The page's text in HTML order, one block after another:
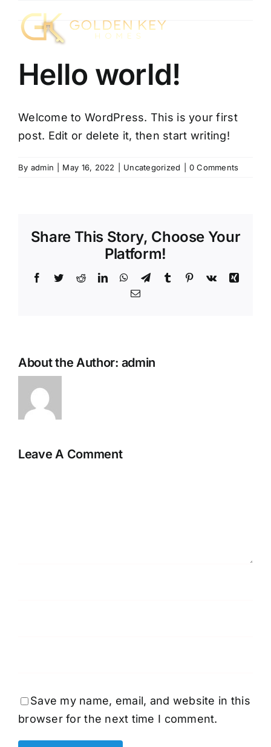
content
Hello world!
Welcome to WordPress. This is your first
post. Edit or delete it, then start writing!
By admin May 16, 2022 Uncategorized 0 Comments
Share This Story, Choose Your
Platform!
Facebook
TwitterRedditLinkedInWhatsApp
TelegramTumblr Pinterest
Vk
Xing
Email
About the Author: admin
Leave A Comment
Save my name, email, and website in this
browser for the next time I comment.